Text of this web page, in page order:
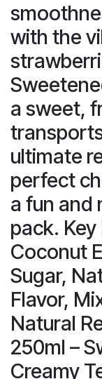
with the
a sweet,
ultimate
perfect
a fun and
pack.
Coconut
Sugar,
Flavor,
Natural
250ml –
Creamy